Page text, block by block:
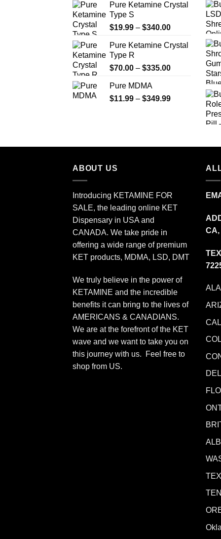
Pure Ketamine Crystal
Type S
$19.99 – $340.00Price
$19.99
$340.00
Pure Ketamine Crystal
Type R
$70.00 – $335.00Price
through
Pure MDMA
$11.99 – $349.99Price
ABOUT US
Introducing KETAMINE FOR
SALE, the leading online KET
Dispensary in USA and
CANADA. We take pride in
offering a wide range of premium
KET products, MDMA, LSD, DMT
We truly believe in the power of
KETAMINE and the incredible
benefits it can bring to the lives of
AMERICANS & CANADIANS.
We are at the forefront of the KET
wave and we want to take you on
this journey with us. Feel free to
shop from US.